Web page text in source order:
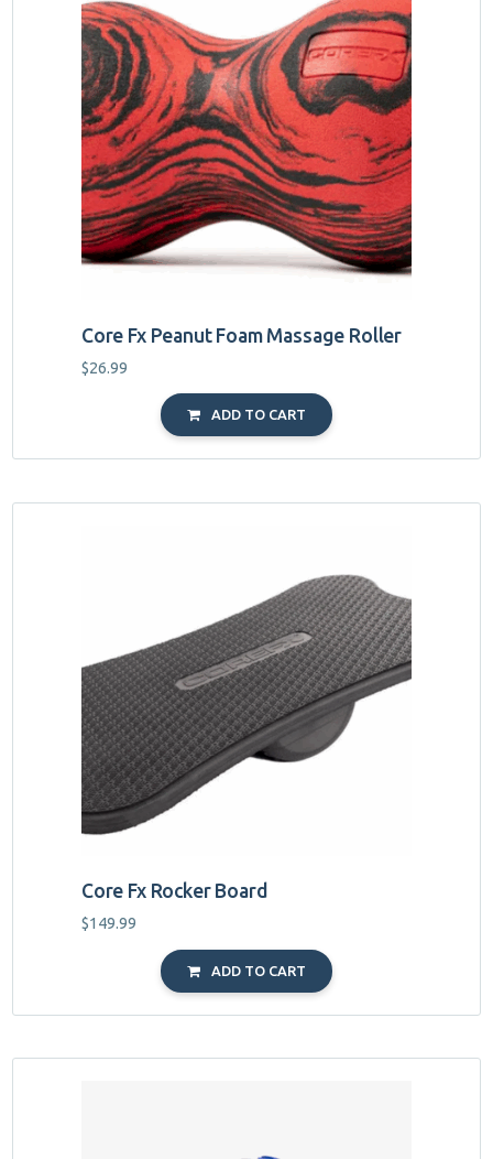
Core Fx Peanut Foam Massage Roller
$26.99
ADD TO CART
Core Fx Rocker Board
$149.99
ADD TO CART
multiple